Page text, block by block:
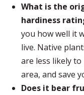
What is the
hardiness
you how well it
live. Native
are less likely
area, and save
Does it bear